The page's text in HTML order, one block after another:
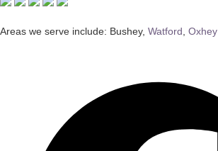
Areas we serve include: Bushey, Watford Oxhey